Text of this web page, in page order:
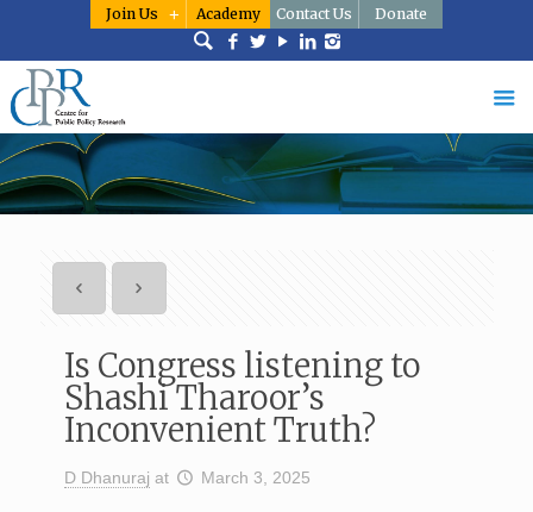
Join Us Academy Contact Us Donate
Is Congress listening to
Shashi Tharoor’s
Inconvenient Truth?
D Dhanuraj at March 3, 2025